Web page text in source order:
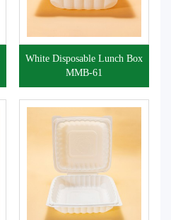
White Disposable Lunch Box
MMB-61